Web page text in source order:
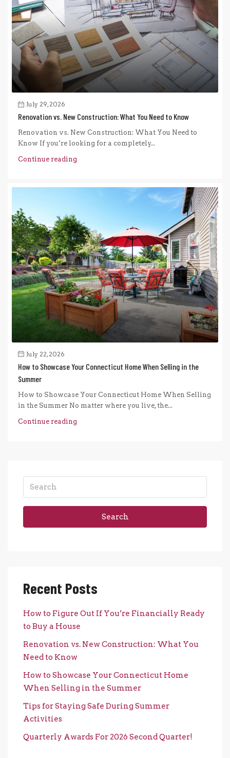
July 29, 2026
Renovation vs. New Construction: What You Need to Know
Renovation vs. New Construction: What You Need to
Know If you’re looking for a completely...
Continue reading
July 22, 2026
How to Showcase Your Connecticut Home When Selling in the
Summer
How to Showcase Your Connecticut Home When Selling
in the Summer No matter where you live, the...
Continue reading
Search
Recent Posts
How to Figure Out If You’re Financially Ready
to Buy a House
Renovation vs. New Construction: What You
Need to Know
How to Showcase Your Connecticut Home
When Selling in the Summer
Tips for Staying Safe During Summer
Activities
Quarterly Awards For 2026 Second Quarter!